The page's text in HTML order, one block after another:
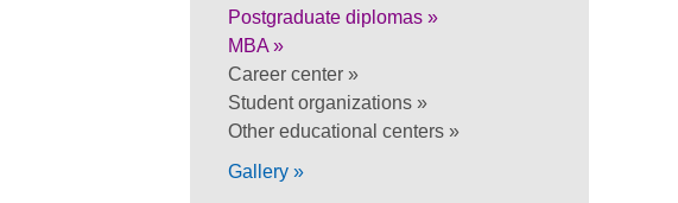
Postgraduate diplomas »
MBA »
Career center »
Student organizations »
Other educational centers »
Gallery »